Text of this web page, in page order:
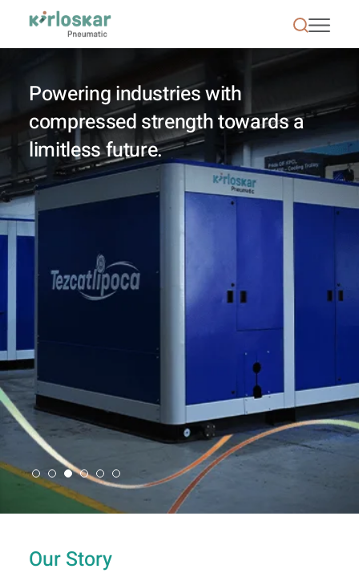
Powering industries with
compressed strength towards a
limitless future.
Our Story